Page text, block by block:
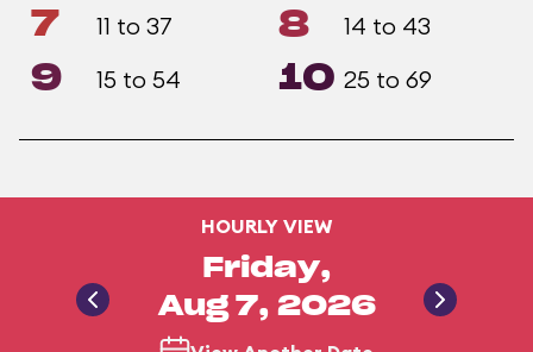
7 11 to 37 8 14 to 43
9 15 to 54 10 25 to 69
HOURLY VIEW
Friday,
Aug 7, 2026